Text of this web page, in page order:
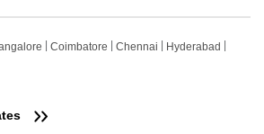
Coimbatore Chennai Hyderabad